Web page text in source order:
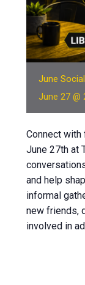
June Social
June 27 @
Connect
June 27th at
and help
informal
new friends,
involved in